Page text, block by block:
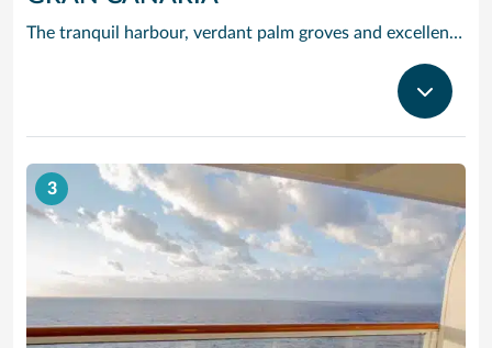
The tranquil harbour, verdant palm groves and excellent climate of Gran Canaria’s lively capital Las Palmas delighted Christopher Columbus when he discovered it on his famous voyage of 1492. Those same attractions now draw modern travellers keen to explore the atmospheric cobbled streets and leafy courtyards of its old quarter, Vegueta. Cruises to Gran Canaria also bring you close to Playa del Ingles, the liveliest and best-known beach in the Canaries. You can explore the stunning desert scenery of Maspalomas, or tour further afield to explore peaceful old towns like Arucas – famed for its lush banana plantations – and Teror, with its fine collection of traditional houses with intricately carved wooden balconies. Other highlights of our Gran Canaria cruises include lovely Palmitos Nature Park – set in a canyon inland from Maspalomas and famous for its vivid tropical plants, birds and fish – and Bandama, an extinct volcano set 1,900 feet above sea level, which offers panoramic views over the island.
3